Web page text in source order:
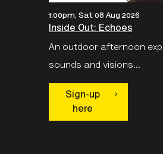
1:00pm, Sat 08 Aug 2026
Inside Out: Echoes
An outdoor afternoon
sounds and visions...
Sign-up
here